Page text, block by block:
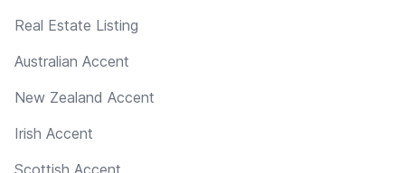
Real Estate Listing
Australian Accent
New Zealand Accent
Irish Accent
Scottish Accent